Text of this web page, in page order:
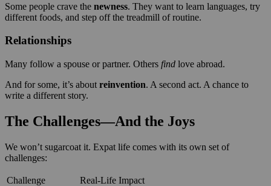
Some people crave the newness. They want to learn languages, try
different foods, and step off the treadmill of routine.
Relationships
Many follow a spouse or partner. Others find love abroad.
And for some, it’s about reinvention. A second act. A chance to
write a different story.
The Challenges—And the Joys
We won’t sugarcoat it. Expat life comes with its own set of
challenges:
Challenge
Real-Life Impact